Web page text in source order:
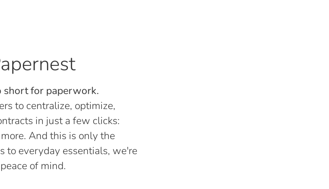
short for paperwork.
to centralize, optimize,
in just a few clicks:
And this is only the
to everyday essentials, we're
of mind.